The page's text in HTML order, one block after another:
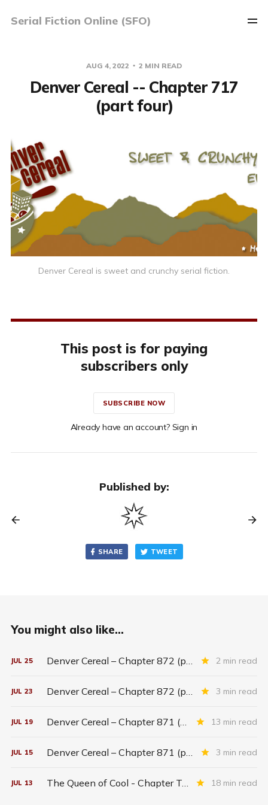
Serial Fiction Online (SFO)
AUG 4, 2022 2 MIN READ
Denver Cereal -- Chapter 717
(part four)
Denver Cereal is sweet and crunchy serial fiction.
This post is for paying
subscribers only
SUBSCRIBE NOW
Already have an account? Sign in
Published by:
SHARE TWEET
You might also like...
JUL 25 Denver Cereal – Chapter 872 (part five) 2 min read
JUL 23 Denver Cereal – Chapter 872 (part three) 3 min read
JUL 19 Denver Cereal – Chapter 871 (entire chapter) 13 min read
JUL 15 Denver Cereal – Chapter 871 (part two) 3 min read
JUL 13 The Queen of Cool - Chapter Twenty-six 18 min read